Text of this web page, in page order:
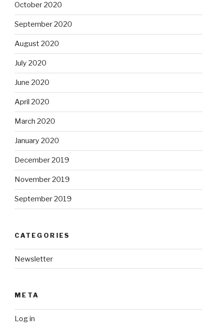
October 2020
September 2020
August 2020
July 2020
June 2020
April 2020
March 2020
January 2020
December 2019
November 2019
September 2019
CATEGORIES
Newsletter
META
Log in